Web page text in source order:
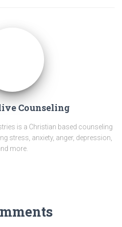
Counseling
is a Christian based counseling
stress, anxiety, anger, depression,
more.